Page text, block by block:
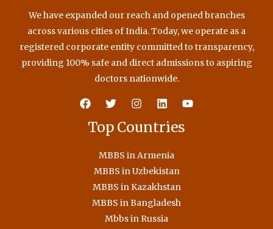
We have expanded our reach and opened branches
across various cities of India. Today, we operate as a
registered corporate entity committed to transparency,
providing 100% safe and direct admissions to aspiring
doctors nationwide.
Top Countries
MBBS in Armenia
MBBS in Uzbekistan
MBBS in Kazakhstan
MBBS in Bangladesh
Mbbs in Russia